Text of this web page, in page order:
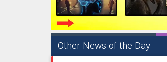
Other News of the Day